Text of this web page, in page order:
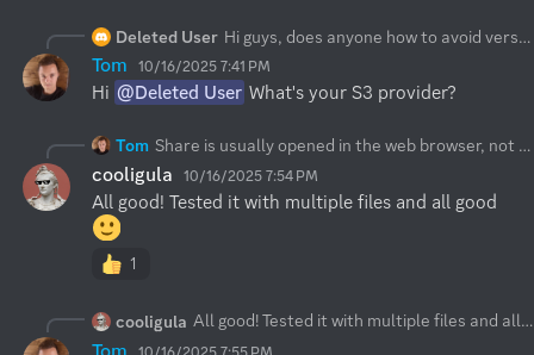
Deleted User Hi guys, does anyone how to avoid versioning on sync option?
Tom 10/16/2025 7:41 PM
Hi @Deleted User What's your S3 provider?
Tom Share is usually opened in the web browser, not in the app. In such case these changes are live. Please force refresh. The about page shall give you:
cooligula 10/16/2025 7:54 PM
All good! Tested it with multiple files and all good
1
cooligula All good! Tested it with multiple files and all good